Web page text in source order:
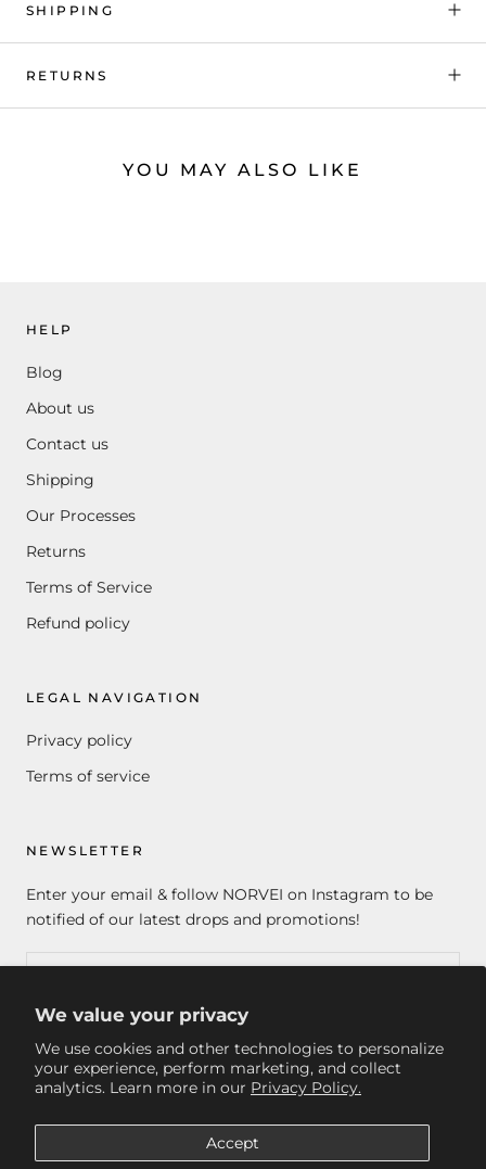
We value your privacy
We use cookies and other technologies to personalize
your experience, perform marketing, and collect
analytics. Learn more in our Privacy Policy.
Accept
SHIPPING
RETURNS
YOU MAY ALSO LIKE
HELP
Blog
About us
Contact us
Shipping
Our Processes
Returns
Terms of Service
Refund policy
LEGAL NAVIGATION
Privacy policy
Terms of service
NEWSLETTER
Enter your email & follow NORVEI on Instagram to be
notified of our latest drops and promotions!
SUBSCRIBE